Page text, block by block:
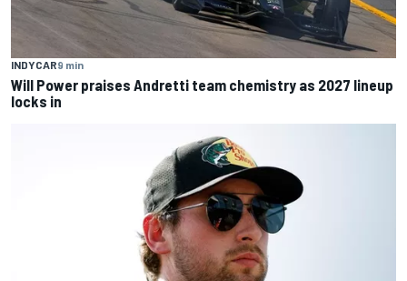
INDYCAR9 min
Will Power praises Andretti team chemistry as 2027 lineup
locks in